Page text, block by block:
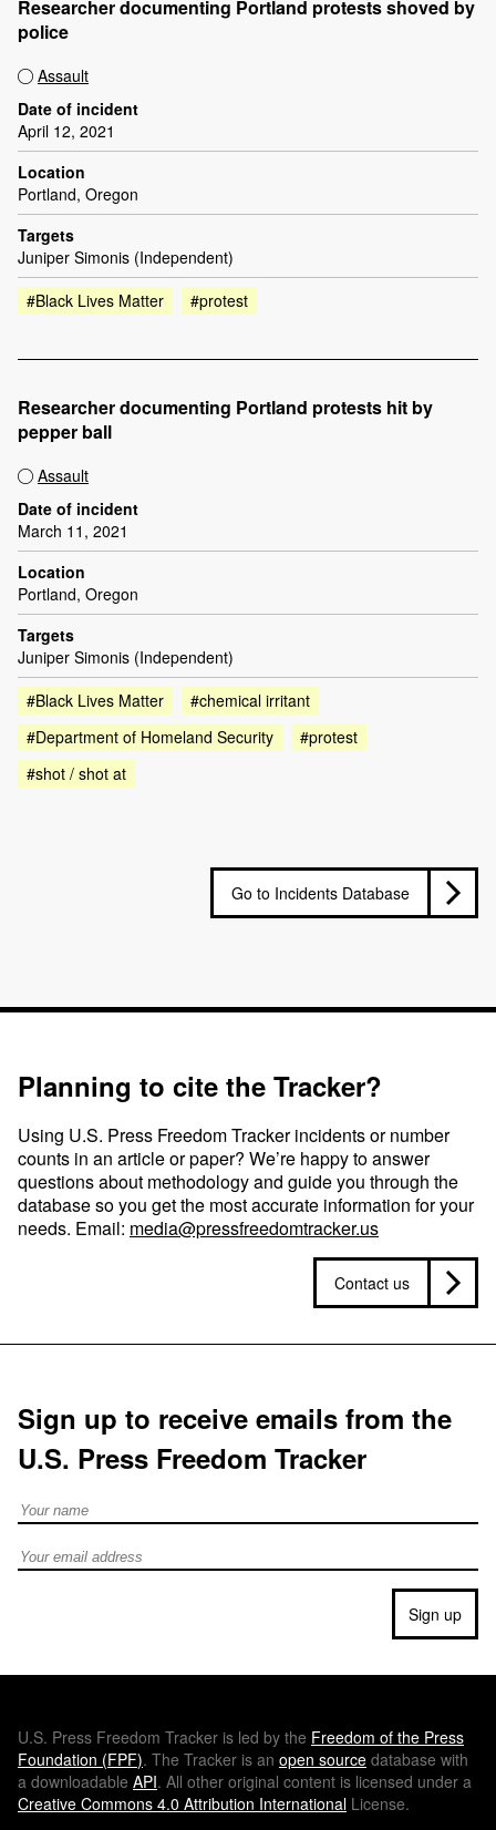
Researcher documenting Portland protests shoved by
police
Assault
Date of incident
April 12, 2021
Location
Portland, Oregon
Targets
Juniper Simonis (Independent)
#Black Lives Matter
#protest
Researcher documenting Portland protests hit by
pepper ball
Assault
Date of incident
March 11, 2021
Location
Portland, Oregon
Targets
Juniper Simonis (Independent)
#Black Lives Matter
#chemical irritant
#Department of Homeland Security
#protest
#shot / shot at
Go to Incidents Database
Planning to cite the Tracker?
Using U.S. Press Freedom Tracker incidents or number
counts in an article or paper? We’re happy to answer
questions about methodology and guide you through the
database so you get the most accurate information for your
needs. Email: media@pressfreedomtracker.us
Contact us
Sign up to receive emails from the
U.S. Press Freedom Tracker
Full Name
Email address
Sign up
U.S. Press Freedom Tracker is led by the Freedom of the Press
Foundation (FPF). The Tracker is an open source database with
a downloadable API. All other original content is licensed under a
Creative Commons 4.0 Attribution International License.